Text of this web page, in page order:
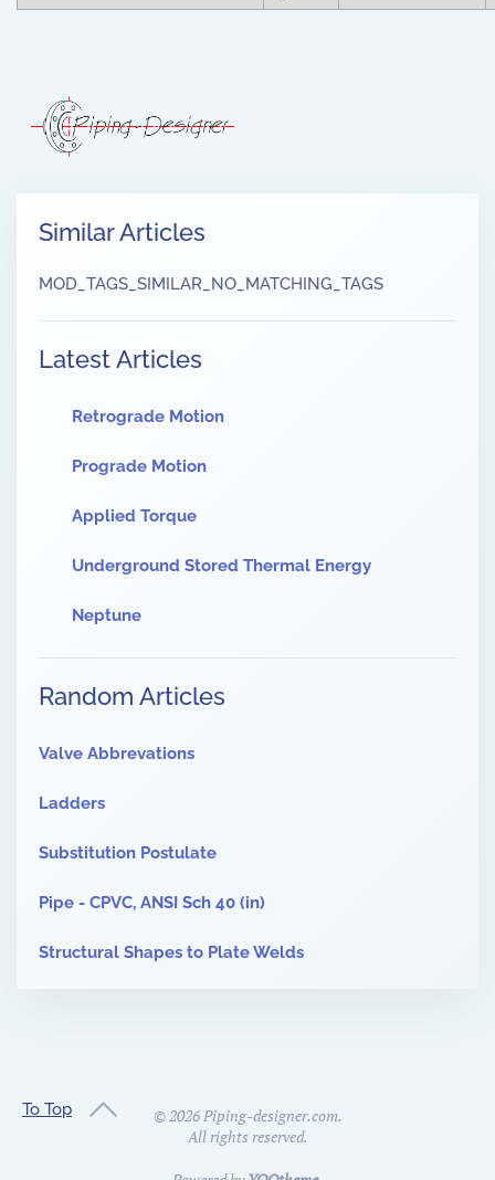
Similar Articles
MOD_TAGS_SIMILAR_NO_MATCHING_TAGS
Latest Articles
Retrograde Motion
Prograde Motion
Applied Torque
Underground Stored Thermal Energy
Neptune
Random Articles
Valve Abbrevations
Ladders
Substitution Postulate
Pipe - CPVC, ANSI Sch 40 (in)
Structural Shapes to Plate Welds
To Top ©2026Piping-designer.com.
All rights reserved.